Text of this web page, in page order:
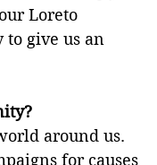
Loreto
give us an
around us.
for causes